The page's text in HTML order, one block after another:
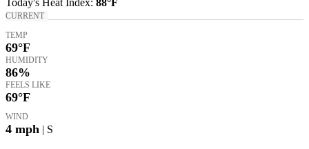
Today's Heat Index: 88°F
CURRENT
TEMP
69°F
HUMIDITY
86%
FEELS LIKE
69°F
WIND
4 mph | S